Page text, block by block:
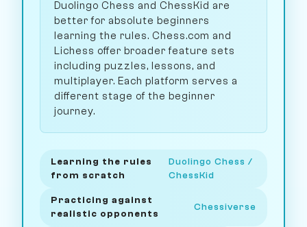
Duolingo Chess and ChessKid are
better for absolute beginners
learning the rules. Chess.com and
Lichess offer broader feature sets
including puzzles, lessons, and
multiplayer. Each platform serves a
different stage of the beginner
journey.
Learning the rules
from scratch
Duolingo Chess /
ChessKid
Practicing against
realistic opponents
Chessiverse